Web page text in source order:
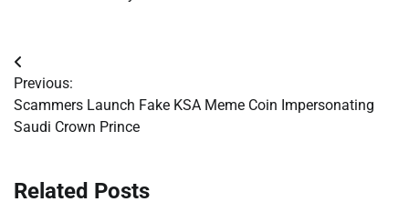
Post
navigation
Previous:
Scammers Launch Fake KSA Meme Coin Impersonating
Saudi Crown Prince
Related Posts